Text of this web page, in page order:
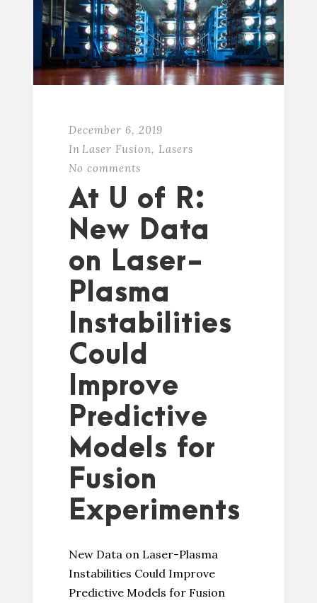
December 6, 2019
In Laser Fusion, Lasers
No comments
At U of R:
New Data
on Laser-
Plasma
Instabilities
Could
Improve
Predictive
Models for
Fusion
Experiments
New Data on Laser-Plasma
Instabilities Could Improve
Predictive Models for Fusion